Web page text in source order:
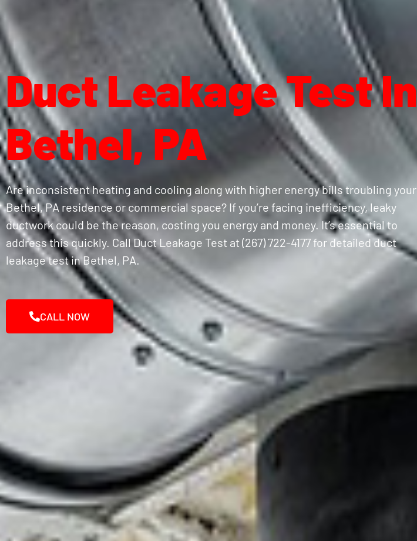
Duct Leakage Test In
Bethel, PA
Are inconsistent heating and cooling along with higher energy bills troubling your
Bethel, PA residence or commercial space? If you’re facing inefficiency, leaky
ductwork could be the reason, costing you energy and money. It’s essential to
address this quickly. Call Duct Leakage Test at (267) 722-4177 for detailed duct
leakage test in Bethel, PA.
CALL NOW